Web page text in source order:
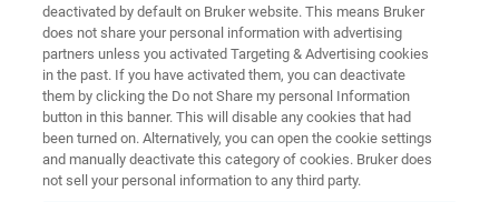
Notizie ed eventi Customer Support Contact Us
deactivated by default on Bruker website. This means Bruker
does not share your personal information with advertising
partners unless you activated Targeting & Advertising cookies
in the past. If you have activated them, you can deactivate
them by clicking the Do not Share my personal Information
button in this banner. This will disable any cookies that had
been turned on. Alternatively, you can open the cookie settings
and manually deactivate this category of cookies. Bruker does
not sell your personal information to any third party.